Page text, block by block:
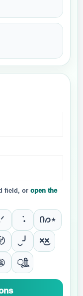
field, or open the
݁ ˖ Ი𐑼⋆
‿╯ ×͜×
ूाीू